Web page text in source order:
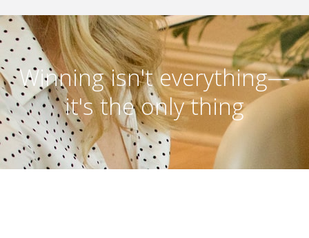
Winning isn't everything—
it's the only thing